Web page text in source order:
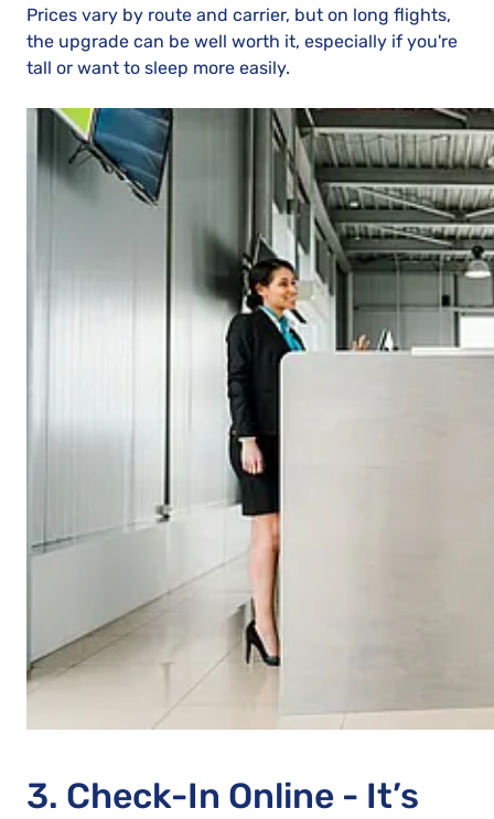
Prices vary by route and carrier, but on long flights,
the upgrade can be well worth it, especially if you're
tall or want to sleep more easily.
3. Check-In Online - It’s